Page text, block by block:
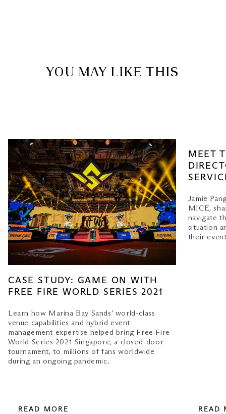
YOU MAY LIKE THIS
CASE STUDY: GAME ON WITH
FREE FIRE WORLD SERIES 2021
Learn how Marina Bay Sands’ world-class
venue capabilities and hybrid event
management expertise helped bring Free Fire
World Series 2021 Singapore, a closed-door
tournament, to millions of fans worldwide
during an ongoing pandemic.
READ MORE
MEET
Jamie
MICE,
navigate
situation
their
READ